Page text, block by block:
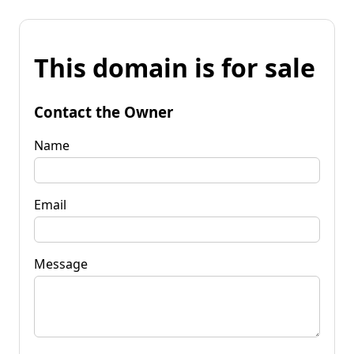
This domain is for sale
Contact the Owner
Name
Email
Message